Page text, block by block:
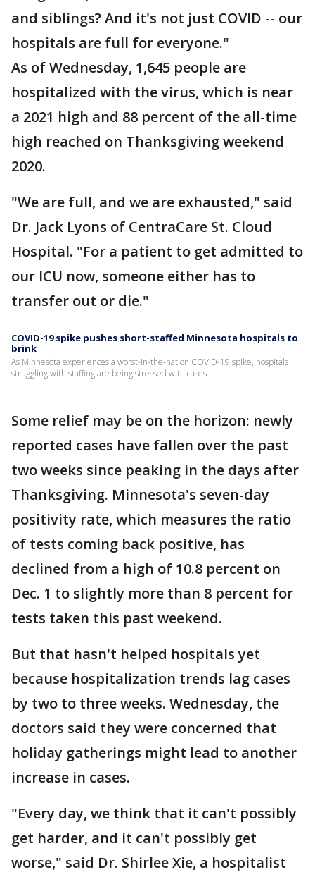
and siblings? And it's not just COVID -- our
hospitals are full for everyone."
As of Wednesday, 1,645 people are
hospitalized with the virus, which is near
a 2021 high and 88 percent of the all-time
high reached on Thanksgiving weekend
2020.
"We are full, and we are exhausted," said
Dr. Jack Lyons of CentraCare St. Cloud
Hospital. "For a patient to get admitted to
our ICU now, someone either has to
transfer out or die."
COVID-19 spike pushes short-staffed Minnesota hospitals to
brink
As Minnesota experiences a worst-in-the-nation COVID-19 spike, hospitals
struggling with staffing are being stressed with cases.
Some relief may be on the horizon: newly
reported cases have fallen over the past
two weeks since peaking in the days after
Thanksgiving. Minnesota's seven-day
positivity rate, which measures the ratio
of tests coming back positive, has
declined from a high of 10.8 percent on
Dec. 1 to slightly more than 8 percent for
tests taken this past weekend.
But that hasn't helped hospitals yet
because hospitalization trends lag cases
by two to three weeks. Wednesday, the
doctors said they were concerned that
holiday gatherings might lead to another
increase in cases.
"Every day, we think that it can't possibly
get harder, and it can't possibly get
worse," said Dr. Shirlee Xie, a hospitalist